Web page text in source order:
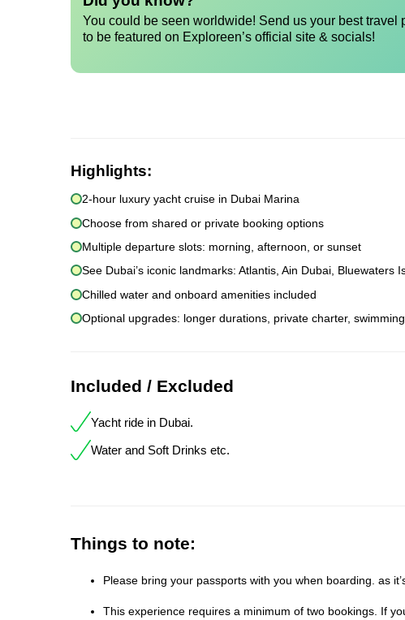
You could be seen worldwide! Send us your best travel
to be featured on Exploreen’s official site & socials!
Highlights:
2-hour luxury yacht cruise in Dubai Marina
Choose from shared or private booking options
Multiple departure slots: morning, afternoon, or sunset
See Dubai’s iconic landmarks: Atlantis, Ain Dubai, Bluewaters
Chilled water and onboard amenities included
Optional upgrades: longer durations, private charter,
Included / Excluded
Yacht ride in Dubai.
Water and Soft Drinks etc.
Things to note:
Please bring your passports with you when boarding. as
This experience requires a minimum of two bookings. If